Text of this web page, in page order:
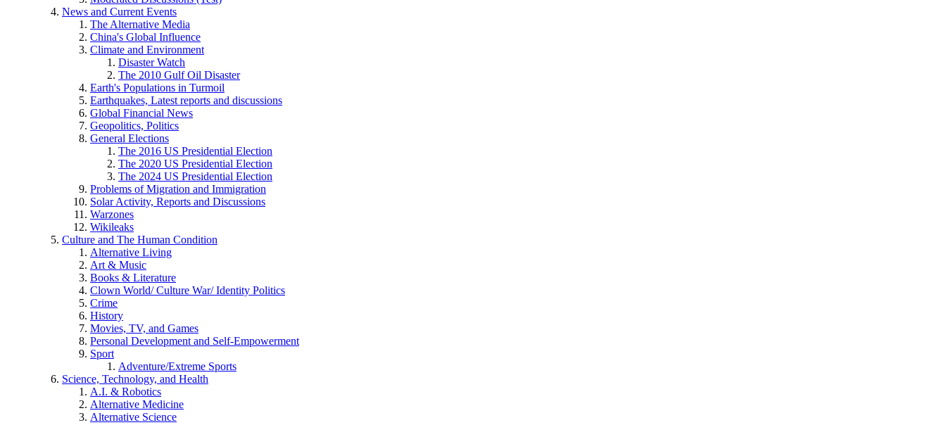
News and Current Events
The Alternative Media
China's Global Influence
Climate and Environment
Disaster Watch
The 2010 Gulf Oil Disaster
Earth's Populations in Turmoil
Earthquakes, Latest reports and discussions
Global Financial News
Geopolitics, Politics
General Elections
The 2016 US Presidential Election
The 2020 US Presidential Election
The 2024 US Presidential Election
Problems of Migration and Immigration
Solar Activity, Reports and Discussions
Warzones
Wikileaks
Culture and The Human Condition
Alternative Living
Art & Music
Books & Literature
Clown World/ Culture War/ Identity Politics
Crime
History
Movies, TV, and Games
Personal Development and Self-Empowerment
Sport
Adventure/Extreme Sports
Science, Technology, and Health
A.I. & Robotics
Alternative Medicine
Alternative Science